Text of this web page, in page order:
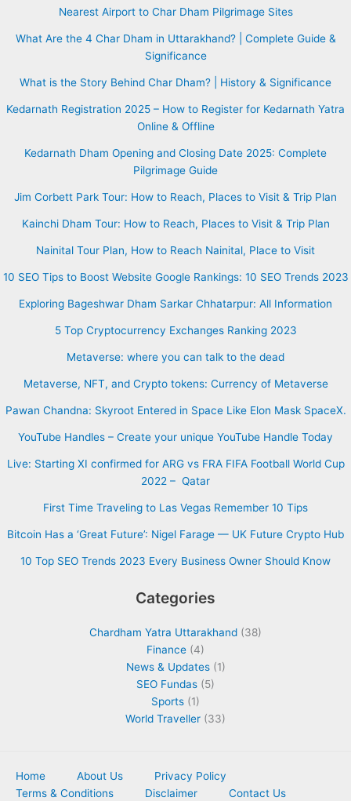
Nearest Airport to Char Dham Pilgrimage Sites
What Are the 4 Char Dham in Uttarakhand? | Complete Guide &
Significance
What is the Story Behind Char Dham? | History & Significance
Kedarnath Registration 2025 – How to Register for Kedarnath Yatra
Online & Offline
Kedarnath Dham Opening and Closing Date 2025: Complete
Pilgrimage Guide
Jim Corbett Park Tour: How to Reach, Places to Visit & Trip Plan
Kainchi Dham Tour: How to Reach, Places to Visit & Trip Plan
Nainital Tour Plan, How to Reach Nainital, Place to Visit
10 SEO Tips to Boost Website Google Rankings: 10 SEO Trends 2023
Exploring Bageshwar Dham Sarkar Chhatarpur: All Information
5 Top Cryptocurrency Exchanges Ranking 2023
Metaverse: where you can talk to the dead
Metaverse, NFT, and Crypto tokens: Currency of Metaverse
Pawan Chandna: Skyroot Entered in Space Like Elon Mask SpaceX.
YouTube Handles – Create your unique YouTube Handle Today
Live: Starting XI confirmed for ARG vs FRA FIFA Football World Cup
2022 – Qatar
First Time Traveling to Las Vegas Remember 10 Tips
Bitcoin Has a ‘Great Future’: Nigel Farage — UK Future Crypto Hub
10 Top SEO Trends 2023 Every Business Owner Should Know
Categories
Chardham Yatra Uttarakhand (38)
Finance (4)
News & Updates(1)
SEO Fundas (5)
Sports (1)
World Traveller (33)
Home About Us
Privacy Policy
Terms & Conditions
Disclaimer Contact Us